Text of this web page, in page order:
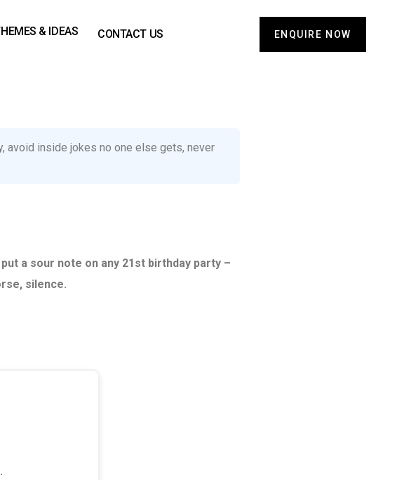
& IDEAS CONTACT US ENQUIRE NOW
avoid inside jokes no one else gets, never
a sour note on any 21st birthday party –
silence.